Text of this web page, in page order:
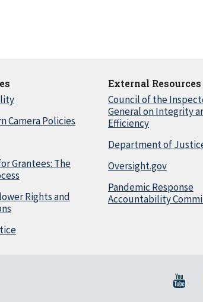
Camera Policies
Grantees: The
Rights and
External Resources
Council of the
General on Integrity
Efficiency
Department of
Oversight.gov
Pandemic Response
Accountability